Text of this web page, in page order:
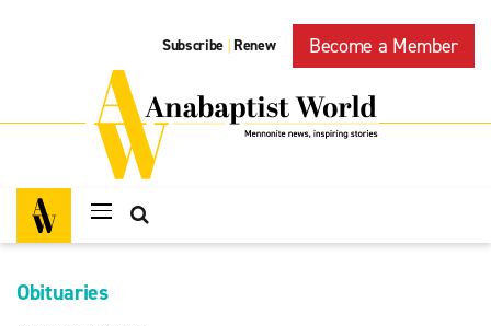
Subscribe | Renew Become a Member
Obituaries